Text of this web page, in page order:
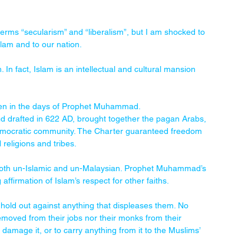
“secularism” and “liberalism”, but I am shocked to
and to our nation.
In fact, Islam is an intellectual and cultural mansion
in the days of Prophet Muhammad.
drafted in 622 AD, brought together the pagan Arabs,
community. The Charter guaranteed freedom
and tribes.
un-Islamic and un-Malaysian. Prophet Muhammad’s
of Islam’s respect for other faiths.
out against anything that displeases them. No
from their jobs nor their monks from their
it, or to carry anything from it to the Muslims’